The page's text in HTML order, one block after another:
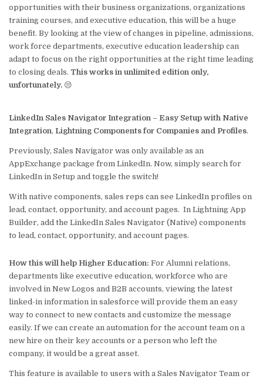
opportunities with their business organizations, organizations
training courses, and executive education, this will be a huge
benefit. By looking at the view of changes in pipeline, admissions,
work force departments, executive education leadership can
adapt to focus on the right opportunities at the right time leading
to closing deals. This works in unlimited edition only,
unfortunately. 😒
LinkedIn Sales Navigator Integration – Easy Setup with Native
Integration, Lightning Components for Companies and Profiles.
Previously, Sales Navigator was only available as an
AppExchange package from LinkedIn. Now, simply search for
LinkedIn in Setup and toggle the switch!
With native components, sales reps can see LinkedIn profiles on
lead, contact, opportunity, and account pages. In Lightning App
Builder, add the LinkedIn Sales Navigator (Native) components
to lead, contact, opportunity, and account pages.
How this will help Higher Education: For Alumni relations,
departments like executive education, workforce who are
involved in New Logos and B2B accounts, viewing the latest
linked-in information in salesforce will provide them an easy
way to connect to new contacts and customize the message
easily. If we can create an automation for the account team on a
new hire on their key accounts or a person who left the
company, it would be a great asset.
This feature is available to users with a Sales Navigator Team or